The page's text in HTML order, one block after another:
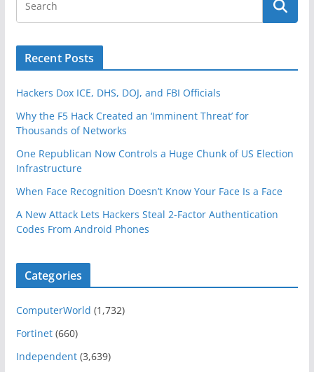
Recent Posts
Hackers Dox ICE, DHS, DOJ, and FBI Officials
Why the F5 Hack Created an ‘Imminent Threat’ for
Thousands of Networks
One Republican Now Controls a Huge Chunk of US Election
Infrastructure
When Face Recognition Doesn’t Know Your Face Is a Face
A New Attack Lets Hackers Steal 2-Factor Authentication
Codes From Android Phones
Categories
ComputerWorld (1,732)
Fortinet(660)
Independent(3,639)